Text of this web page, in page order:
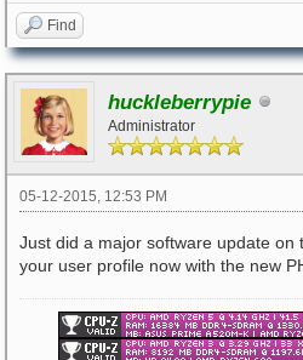
Find
huckleberrypie
Administrator
05-12-2015, 12:53 PM
Just did a major software update on
your user profile now with the new